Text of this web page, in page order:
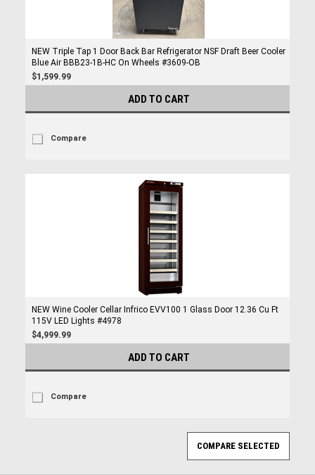
NEW Triple Tap 1 Door Back Bar Refrigerator NSF Draft Beer Cooler
Blue Air BBB23-1B-HC On Wheels #3609-OB
$1,599.99
ADD TO CART
Compare
NEW Wine Cooler Cellar Infrico EVV100 1 Glass Door 12.36 Cu Ft
115V LED Lights #4978
$4,999.99
ADD TO CART
Compare